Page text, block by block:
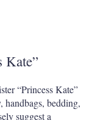
Kate”
“Princess Kate”
handbags, bedding,
suggest a